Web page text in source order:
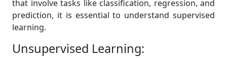
that involve tasks like classification, regression, and
prediction, it is essential to understand supervised
learning.
Unsupervised Learning: